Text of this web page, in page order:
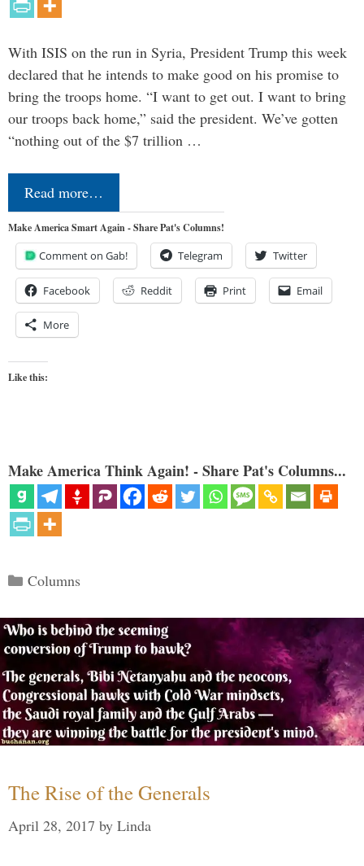
With ISIS on the run in Syria, President Trump this week
declared that he intends to make good on his promise to
bring the troops home. “I want to get out. I want to bring
our troops back home,” said the president. We’ve gotten
“nothing out of the $7 trillion …
Read more…
Make America Smart Again - Share Pat's Columns!
Comment on Gab! Telegram Twitter
Facebook Reddit Print Email
More
Like this:
Make America Think Again! - Share Pat's Columns...
Categories
Columns
The Rise of the Generals
April 28, 2017 by Linda